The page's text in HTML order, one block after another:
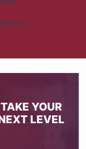
YOUR
LEVEL